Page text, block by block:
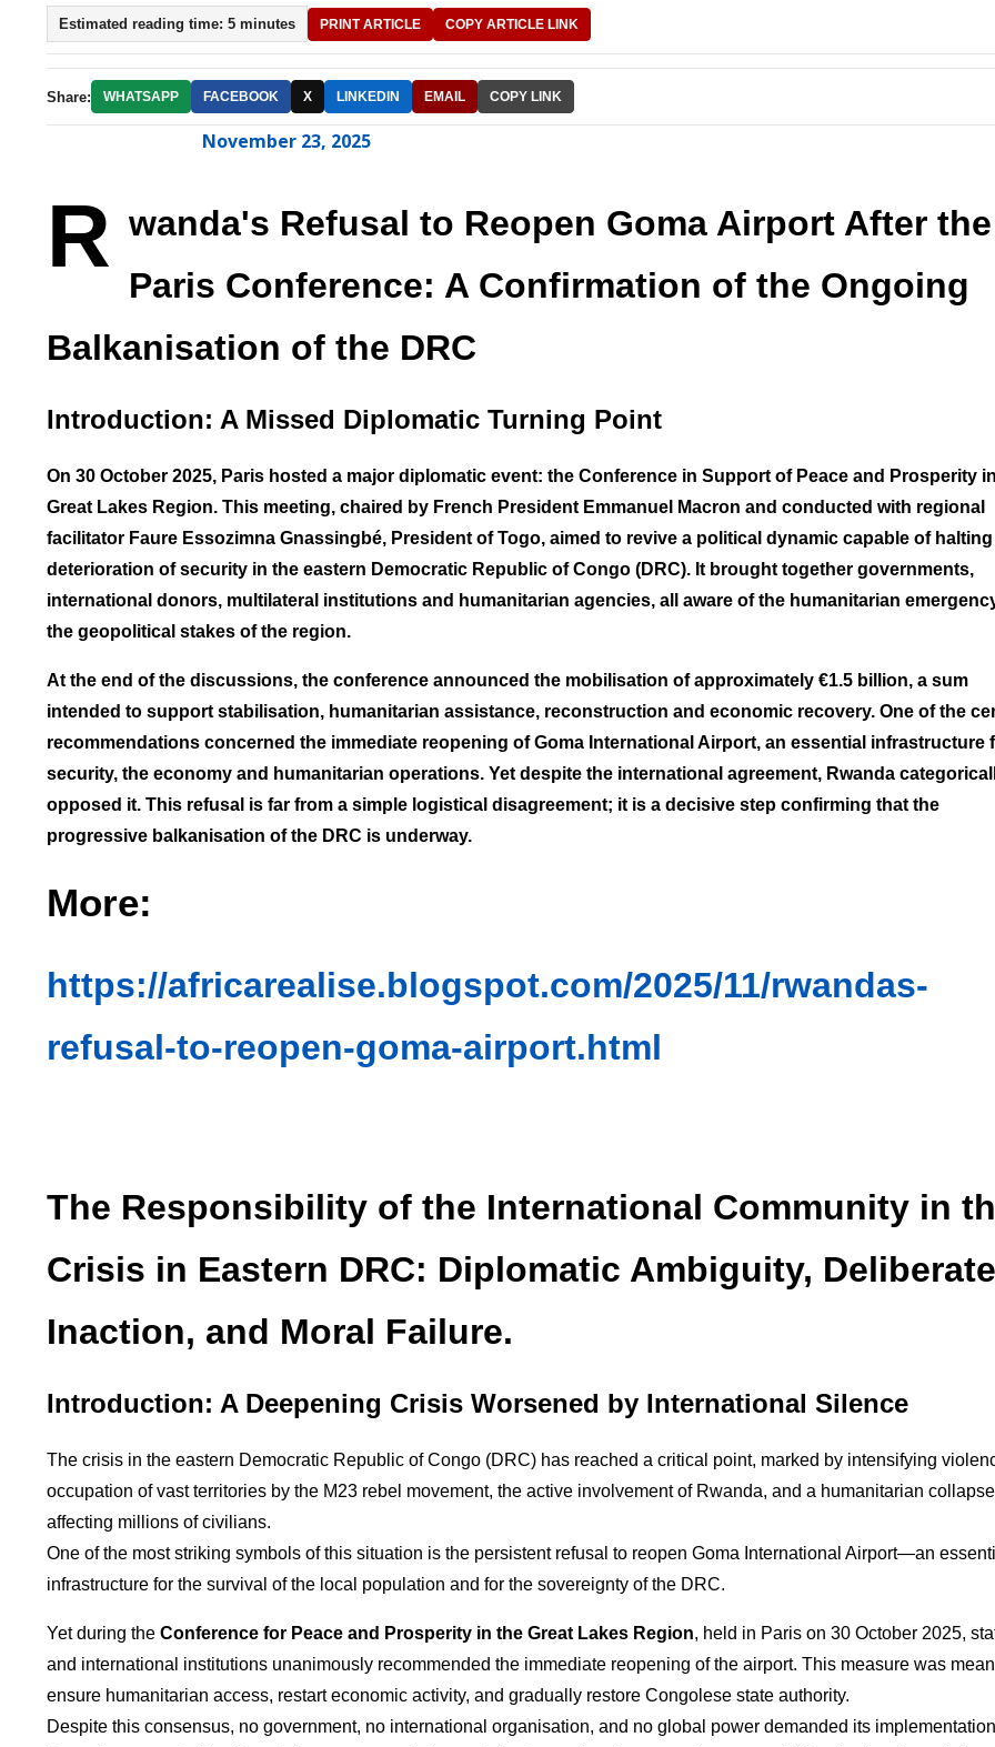
Estimated reading time: 5 minutes PRINT ARTICLE COPY ARTICLE LINK
Share: WHATSAPP FACEBOOK X LINKEDIN EMAIL COPY LINK
November 23, 2025
R wanda's Refusal to Reopen Goma Airport After the
Paris Conference: A Confirmation of the Ongoing
Balkanisation of the DRC
Introduction: A Missed Diplomatic Turning Point
On 30 October 2025, Paris hosted a major diplomatic event: the Conference in Support of Peace and Prosperity
Great Lakes Region. This meeting, chaired by French President Emmanuel Macron and conducted with regional
facilitator Faure Essozimna Gnassingbé, President of Togo, aimed to revive a political dynamic capable of
deterioration of security in the eastern Democratic Republic of Congo (DRC). It brought together governments,
international donors, multilateral institutions and humanitarian agencies, all aware of the humanitarian
the geopolitical stakes of the region.
At the end of the discussions, the conference announced the mobilisation of approximately €1.5 billion, a sum
intended to support stabilisation, humanitarian assistance, reconstruction and economic recovery. One of the
recommendations concerned the immediate reopening of Goma International Airport, an essential infrastructure
security, the economy and humanitarian operations. Yet despite the international agreement, Rwanda
opposed it. This refusal is far from a simple logistical disagreement; it is a decisive step confirming that the
progressive balkanisation of the DRC is underway.
More:
https://africarealise.blogspot.com/2025/11/rwandas-
refusal-to-reopen-goma-airport.html
The Responsibility of the International Community in
Crisis in Eastern DRC: Diplomatic Ambiguity, Deliberate
Inaction, and Moral Failure.
Introduction: A Deepening Crisis Worsened by International Silence
The crisis in the eastern Democratic Republic of Congo (DRC) has reached a critical point, marked by intensifying
occupation of vast territories by the M23 rebel movement, the active involvement of Rwanda, and a humanitarian collapse
affecting millions of civilians.
One of the most striking symbols of this situation is the persistent refusal to reopen Goma International Airport—an
infrastructure for the survival of the local population and for the sovereignty of the DRC.
Yet during the Conference for Peace and Prosperity in the Great Lakes Region, held in Paris on 30 October 2025,
and international institutions unanimously recommended the immediate reopening of the airport. This measure was
ensure humanitarian access, restart economic activity, and gradually restore Congolese state authority.
Despite this consensus, no government, no international organisation, and no global power demanded its